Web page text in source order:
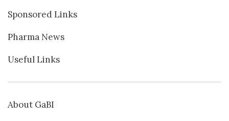
Sponsored Links
Pharma News
Useful Links
About GaBI